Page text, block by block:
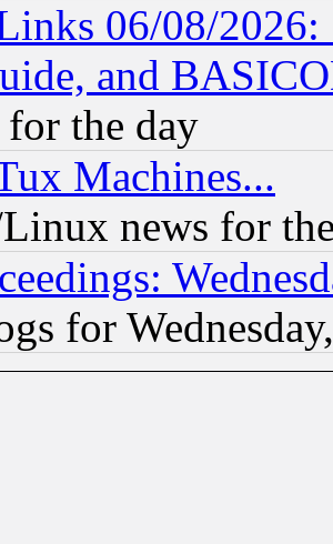
06/08/
and
the day
Machines...
news for
for